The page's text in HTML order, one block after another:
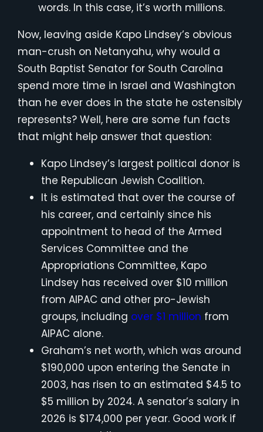
words. In this case, it’s worth millions.
Now, leaving aside Kapo Lindsey’s obvious
man-crush on Netanyahu, why would a
South Baptist Senator for South Carolina
spend more time in Israel and Washington
than he ever does in the state he ostensibly
represents? Well, here are some fun facts
that might help answer that question:
Kapo Lindsey’s largest political donor is
the Republican Jewish Coalition.
It is estimated that over the course of
his career, and certainly since his
appointment to head of the Armed
Services Committee and the
Appropriations Committee, Kapo
Lindsey has received over $10 million
from AIPAC and other pro-Jewish
groups, including over $1 million from
AIPAC alone.
Graham’s net worth, which was around
$190,000 upon entering the Senate in
2003, has risen to an estimated $4.5 to
$5 million by 2024. A senator’s salary in
2026 is $174,000 per year. Good work if